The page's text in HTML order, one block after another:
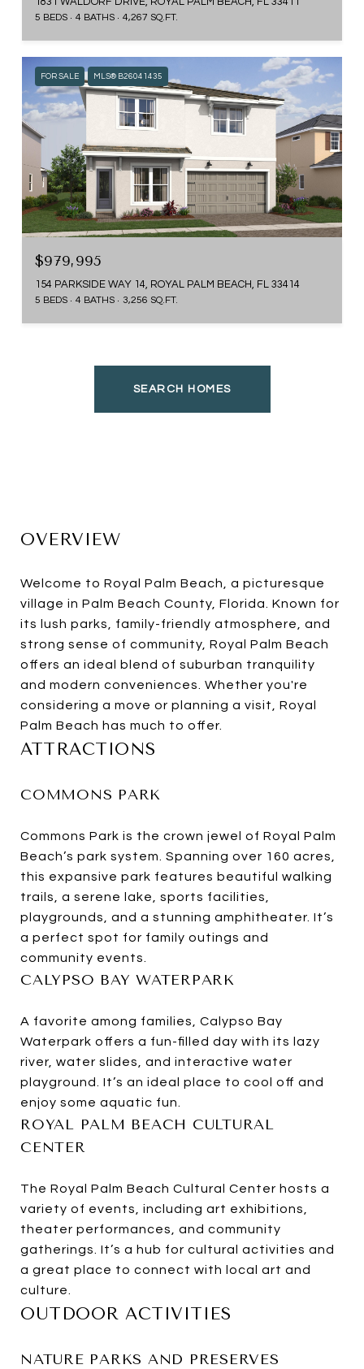
5 BEDS 4 BATHS 4,267 SQ.FT.
FOR SALE MLS® B26041435
$979,995
154 PARKSIDE WAY 14, ROYAL PALM BEACH, FL 33414
5 BEDS 4 BATHS 3,256 SQ.FT.
SEARCH HOMES
OVERVIEW
Welcome to Royal Palm Beach, a picturesque
village in Palm Beach County, Florida. Known for
its lush parks, family-friendly atmosphere, and
strong sense of community, Royal Palm Beach
offers an ideal blend of suburban tranquility
and modern conveniences. Whether you're
considering a move or planning a visit, Royal
Palm Beach has much to offer.
ATTRACTIONS
COMMONS PARK
Commons Park is the crown jewel of Royal Palm
Beach’s park system. Spanning over 160 acres,
this expansive park features beautiful walking
trails, a serene lake, sports facilities,
playgrounds, and a stunning amphitheater. It’s
a perfect spot for family outings and
community events.
CALYPSO BAY WATERPARK
A favorite among families, Calypso Bay
Waterpark offers a fun-filled day with its lazy
river, water slides, and interactive water
playground. It’s an ideal place to cool off and
enjoy some aquatic fun.
ROYAL PALM BEACH CULTURAL
CENTER
The Royal Palm Beach Cultural Center hosts a
variety of events, including art exhibitions,
theater performances, and community
gatherings. It’s a hub for cultural activities and
a great place to connect with local art and
culture.
OUTDOOR ACTIVITIES
NATURE PARKS AND PRESERVES